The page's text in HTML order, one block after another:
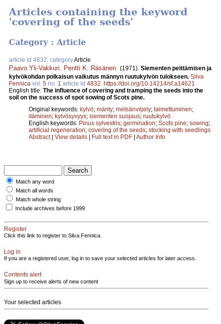
Articles containing the keyword
'covering of the seeds'
Category : Article
article id 4832, categoryArticle
Paavo Yli-Vakkuri Pentti K. Räsänen (1971). Siementen peittämisen ja
kylvökohdan polkaisun vaikutus männyn ruutukylvön tulokseen. Silva
Fennica vol. 5 no. 1 article id 4832 https://doi.org/10.14214/sf.a14621
English title: The influence of covering and tramping the seeds into the
soil on the success of spot sowing of Scots pine.
Original keywords: kylvö; mänty; metsänviljely; taimettuminen;
itäminen; kylvösyvyys; siementen suojaus; ruutukylvö
English keywords: Pinus sylvestris; germination; Scots pine; sowing;
artificial regeneration; covering of the seeds; stocking with seedlings
Abstract| View details | Full text in PDF | Author Info
Match any word
Match all words
Match whole string
Include archives before 1999
Register
Click this link to register to Silva Fennica.
Log in
If you are a registered user, log in to save your selected articles for later access.
Contents alert
Sign up to receive alerts of new content
Your selected articles